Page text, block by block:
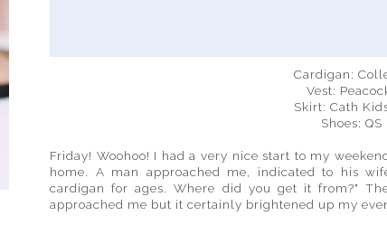
Cardigan:
Vest:
Skirt: Cath
Shoes: QS
Friday! Woohoo! I had a very nice start to my
home. A man approached me, indicated to his
cardigan for ages. Where did you get it from?"
approached me but it certainly brightened up my